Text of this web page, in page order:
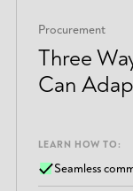
Procurement
Three
Can
LEARN HOW TO:
Seamless